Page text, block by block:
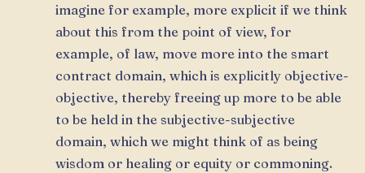
imagine for example, more explicit if we think
about this from the point of view, for
example, of law, move more into the smart
contract domain, which is explicitly objective-
objective, thereby freeing up more to be able
to be held in the subjective-subjective
domain, which we might think of as being
wisdom or healing or equity or commoning.